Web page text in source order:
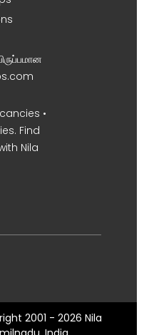
•
Find
Nila
2001 - 2026 Nila